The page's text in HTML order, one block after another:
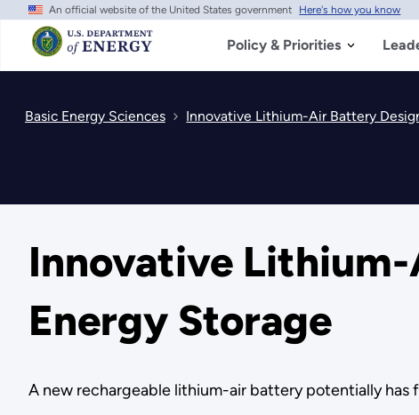
Skip
main
content
An official website of the United States government Here's how you know
Policy & Priorities
Basic Energy Sciences Innovative Lithium-Air Battery
Innovative
Energy Storage
A new rechargeable lithium-air battery potentially